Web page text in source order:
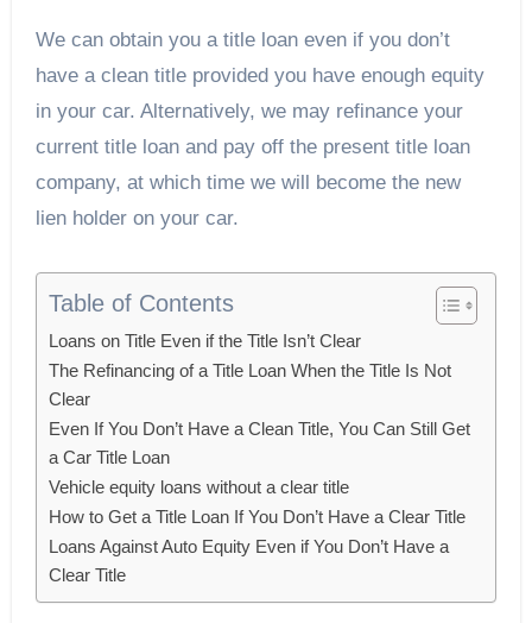
We can obtain you a title loan even if you don’t
have a clean title provided you have enough equity
in your car. Alternatively, we may refinance your
current title loan and pay off the present title loan
company, at which time we will become the new
lien holder on your car.
Table of Contents
Loans on Title Even if the Title Isn’t Clear
The Refinancing of a Title Loan When the Title Is Not
Clear
Even If You Don’t Have a Clean Title, You Can Still Get
a Car Title Loan
Vehicle equity loans without a clear title
How to Get a Title Loan If You Don’t Have a Clear Title
Loans Against Auto Equity Even if You Don’t Have a
Clear Title